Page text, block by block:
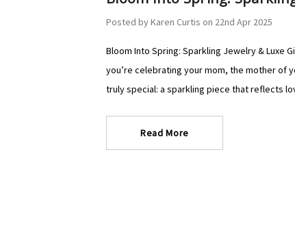
Posted by Karen Curtis on 22nd Apr 2025
Bloom Into Spring: Sparkling Jewelry & Luxe
you’re celebrating your mom, the mother of
truly special: a sparkling piece that reflects
Read More